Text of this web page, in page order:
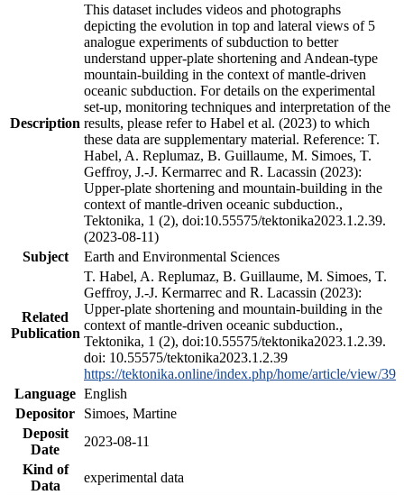
Description
This dataset includes videos and photographs
depicting the evolution in top and lateral views of 5
analogue experiments of subduction to better
understand upper-plate shortening and Andean-type
mountain-building in the context of mantle-driven
oceanic subduction. For details on the experimental
set-up, monitoring techniques and interpretation of the
results, please refer to Habel et al. (2023) to which
these data are supplementary material. Reference: T.
Habel, A. Replumaz, B. Guillaume, M. Simoes, T.
Geffroy, J.-J. Kermarrec and R. Lacassin (2023):
Upper-plate shortening and mountain-building in the
context of mantle-driven oceanic subduction.,
Tektonika, 1 (2), doi:10.55575/tektonika2023.1.2.39.
(2023-08-11)
Subject
Earth and Environmental Sciences
Related
Publication
T. Habel, A. Replumaz, B. Guillaume, M. Simoes, T.
Geffroy, J.-J. Kermarrec and R. Lacassin (2023):
Upper-plate shortening and mountain-building in the
context of mantle-driven oceanic subduction.,
Tektonika, 1 (2), doi:10.55575/tektonika2023.1.2.39.
doi: 10.55575/tektonika2023.1.2.39
https://tektonika.online/index.php/home/article/view/39
Language English
Depositor
Simoes, Martine
Deposit
Date
2023-08-11
Kind of
Data
experimental data